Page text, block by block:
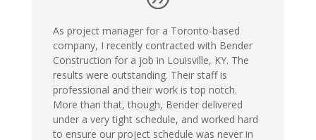
As project manager for a Toronto-based
company, I recently contracted with Bender
Construction for a job in Louisville, KY. The
results were outstanding. Their staff is
professional and their work is top notch.
More than that, though, Bender delivered
under a very tight schedule, and worked hard
to ensure our project schedule was never in